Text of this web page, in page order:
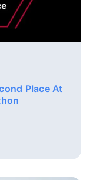
Place At